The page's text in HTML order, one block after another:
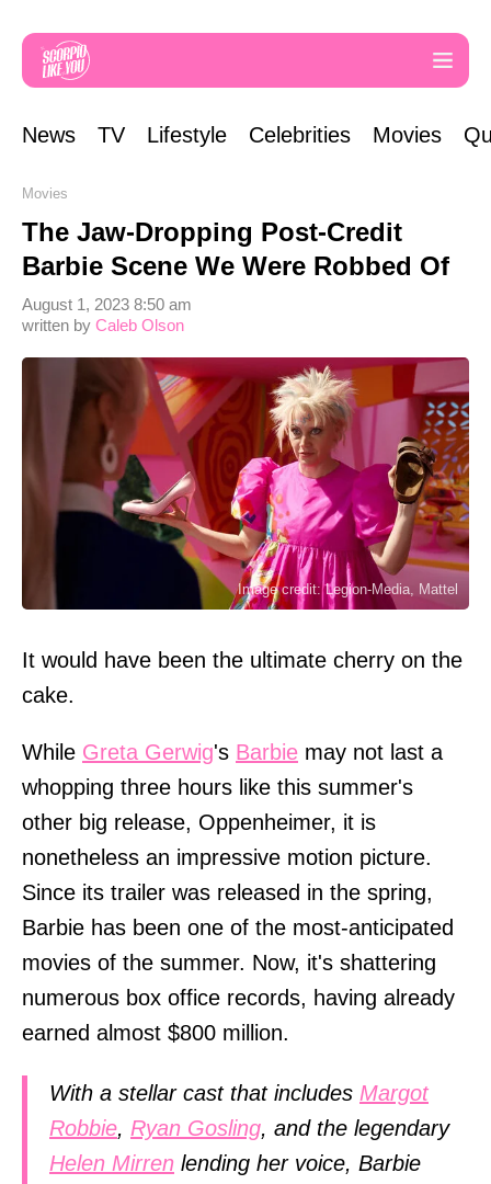
News TV Lifestyle Celebrities Movies
Movies
The Jaw-Dropping Post-Credit
Barbie Scene We Were Robbed Of
written by Caleb Olson
August 1, 2023 8:50 am
Image credit: Legion-Media, Mattel
It would have been the ultimate cherry on the
cake.
While Greta Gerwig's Barbie may not last a
whopping three hours like this summer's
other big release, Oppenheimer, it is
nonetheless an impressive motion picture.
Since its trailer was released in the spring,
Barbie has been one of the most-anticipated
movies of the summer. Now, it's shattering
numerous box office records, having already
earned almost $800 million.
With a stellar cast that includes Margot
Robbie, Ryan Gosling, and the legendary
Helen Mirren lending her voice, Barbie